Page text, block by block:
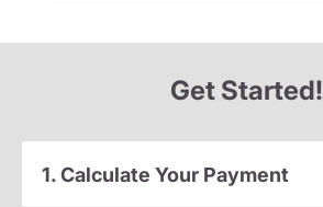
Get Started!
1. Calculate Your Payment